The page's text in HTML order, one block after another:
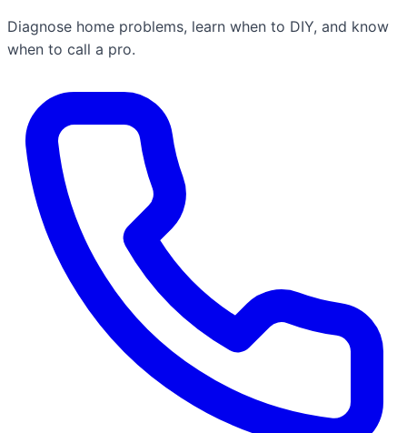
Diagnose home problems, learn when to DIY, and know
when to call a pro.